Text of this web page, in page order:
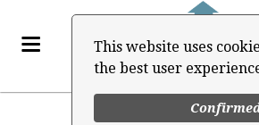
This website uses
the best user